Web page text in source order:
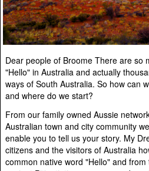
Dear people of Broome There are so
"Hello" in Australia and actually
ways of South Australia. So how can
and where do we start?
From our family owned Aussie
Australian town and city community
enable you to tell us your story. My
citizens and the visitors of Australia
common native word "Hello" and